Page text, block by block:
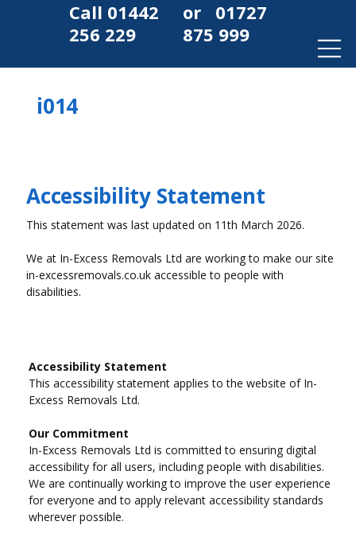
or 01727
875 999
Call 01442
256 229
Accessibility Statement
This statement was last updated on 11th March 2026.
We at In-Excess Removals Ltd are working to make our site
in-excessremovals.co.uk accessible to people with
disabilities.
Accessibility Statement
This accessibility statement applies to the website of In-
Excess Removals Ltd.
Our Commitment
In-Excess Removals Ltd is committed to ensuring digital
accessibility for all users, including people with disabilities.
We are continually working to improve the user experience
for everyone and to apply relevant accessibility standards
wherever possible.
i014